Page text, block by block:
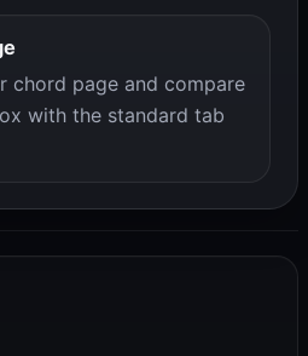
chord page and compare
with the standard tab